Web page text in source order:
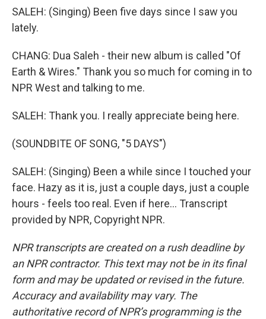
SALEH: (Singing) Been five days since I saw you
lately.
CHANG: Dua Saleh - their new album is called "Of
Earth & Wires." Thank you so much for coming in to
NPR West and talking to me.
SALEH: Thank you. I really appreciate being here.
(SOUNDBITE OF SONG, "5 DAYS")
SALEH: (Singing) Been a while since I touched your
face. Hazy as it is, just a couple days, just a couple
hours - feels too real. Even if here... Transcript
provided by NPR, Copyright NPR.
NPR transcripts are created on a rush deadline by
an NPR contractor. This text may not be in its final
form and may be updated or revised in the future.
Accuracy and availability may vary. The
authoritative record of NPR’s programming is the